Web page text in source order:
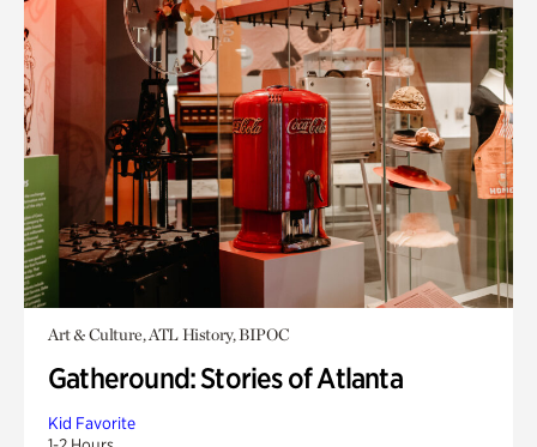
Art & Culture, ATL History, BIPOC
Gatheround: Stories of Atlanta
Kid Favorite